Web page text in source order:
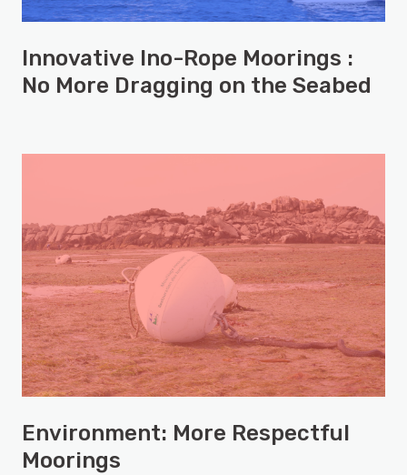
Innovative Ino-Rope Moorings :
No More Dragging on the Seabed
Environment: More Respectful
Moorings